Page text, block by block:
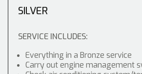
SILVER
SERVICE INCLUDES:
Everything in a Bronze service
Carry out engine management